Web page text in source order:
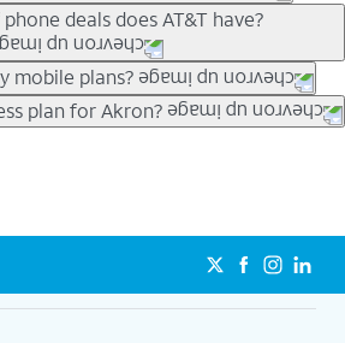
and existing customers can bring the
or $0. Be sure to check back often for
phones in .
deals does AT&T have?
phone deals for everyone. Trade-in
& Samsung phones can help
deals don’t need a trade-in at all,
mobile plans?
Your Way, you can pick a plan for each
plans include unlimited talk, text &
ActiveArmorSM security. Plan
based on price and included
4K UHD, and HBO Max so you can
family member.
plan for Akron?
plan will depend on your personal
Unlimited Elite® plan provides
speed data that can’t slow down
use, as well as access to 4K UHD
on eligible phones.
Go to
att.com/5Gforyou for